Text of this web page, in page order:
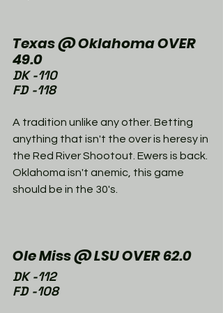
Texas @ Oklahoma OVER
49.0
DK -110
FD -118
A tradition unlike any other. Betting
anything that isn't the over is heresy in
the Red River Shootout. Ewers is back.
Oklahoma isn't anemic, this game
should be in the 30's.
Ole Miss @ LSU OVER 62.0
DK -112
FD -108